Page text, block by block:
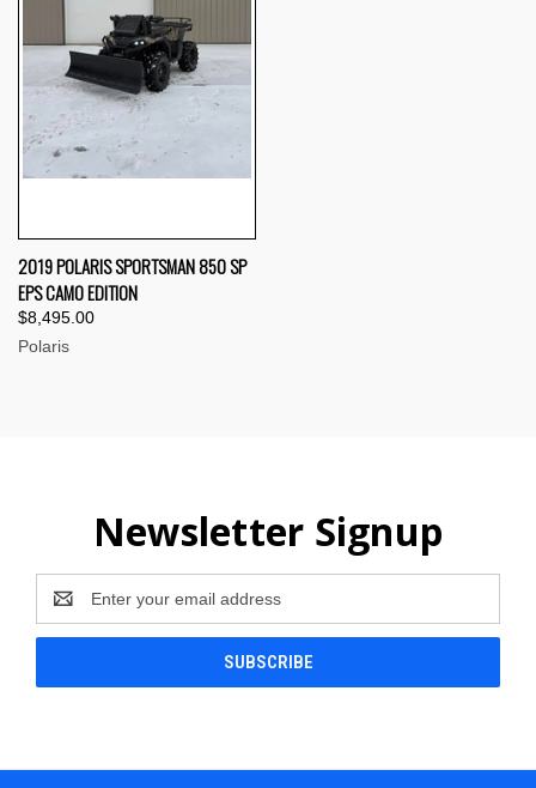
2019 POLARIS SPORTSMAN 850 SP
EPS CAMO EDITION
$8,495.00
Polaris
Newsletter Signup
Email
Address